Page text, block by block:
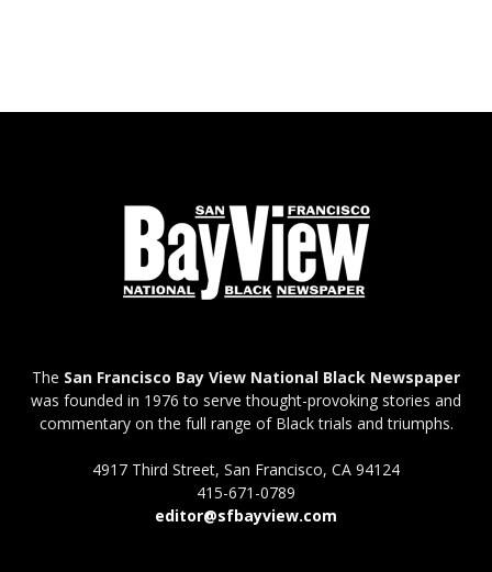
The San Francisco Bay View National Black Newspaper
was founded in 1976 to serve thought-provoking stories and
commentary on the full range of Black trials and triumphs.
4917 Third Street, San Francisco, CA 94124
415-671-0789
editor@sfbayview.com